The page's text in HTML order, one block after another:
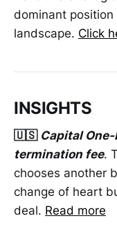
dominant
landscape. Click
INSIGHTS
🇺🇸 Capital
termination fee.
chooses another
change of heart
deal. Read more